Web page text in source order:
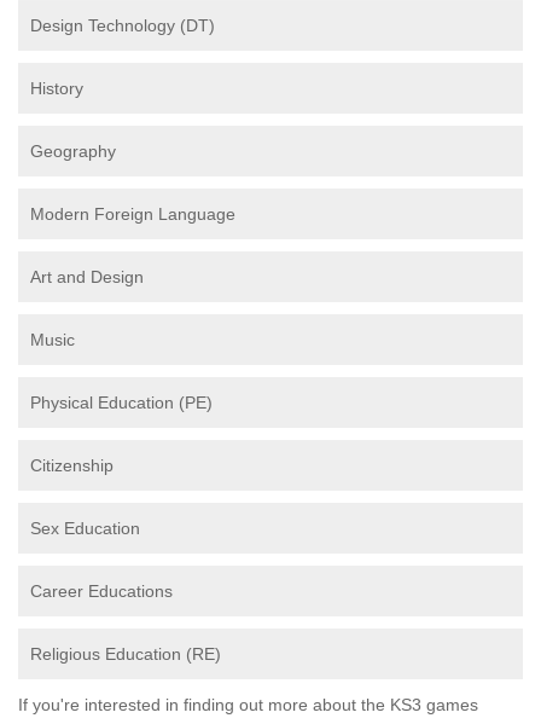
Design Technology (DT)
History
Geography
Modern Foreign Language
Art and Design
Music
Physical Education (PE)
Citizenship
Sex Education
Career Educations
Religious Education (RE)
If you're interested in finding out more about the KS3 games